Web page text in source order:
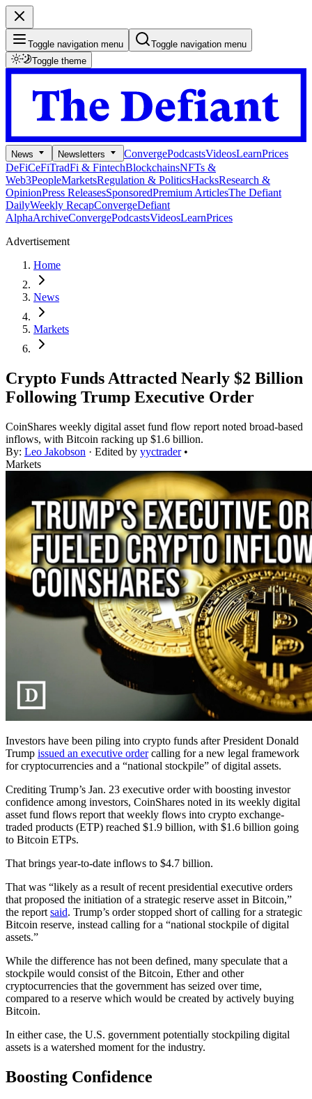
Toggle navigation menu
Toggle navigation menu
Toggle theme
News Newsletters ConvergePodcastsVideosLearnPrices
DeFiCeFiTradFi & FintechBlockchainsNFTs &
Web3PeopleMarketsRegulation & PoliticsHacksResearch &
OpinionPress ReleasesSponsoredPremium ArticlesThe Defiant
DailyWeekly RecapConvergeDefiant
AlphaArchiveConvergePodcastsVideosLearnPrices
Advertisement
Home
News
Markets
Crypto Funds Attracted Nearly $2 Billion
Following Trump Executive Order
CoinShares weekly digital asset fund flow report noted broad-based
inflows, with Bitcoin racking up $1.6 billion.
By: Leo Jakobson · Edited by yyctrader •
Markets
Investors have been piling into crypto funds after President Donald
Trump issued an executive ordercalling for a new legal framework
for cryptocurrencies and a “national stockpile” of digital assets.
Crediting Trump’s Jan. 23 executive order with boosting investor
confidence among investors, CoinShares noted in its weekly digital
asset fund flows report that weekly flows into crypto exchange-
traded products (ETP) reached $1.9 billion, with $1.6 billion going
to Bitcoin ETPs.
That brings year-to-date inflows to $4.7 billion.
That was “likely as a result of recent presidential executive orders
that proposed the initiation of a strategic reserve asset in Bitcoin,”
the report said. Trump’s order stopped short of calling for a strategic
Bitcoin reserve, instead calling for a “national stockpile of digital
assets.”
While the difference has not been defined, many speculate that a
stockpile would consist of the Bitcoin, Ether and other
cryptocurrencies that the government has seized over time,
compared to a reserve which would be created by actively buying
Bitcoin.
In either case, the U.S. government potentially stockpiling digital
assets is a watershed moment for the industry.
Boosting Confidence